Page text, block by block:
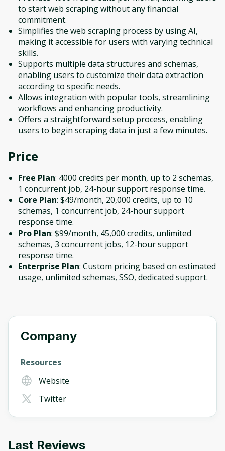
to start web scraping without any financial
commitment.
Simplifies the web scraping process by using AI,
making it accessible for users with varying technical
skills.
Supports multiple data structures and schemas,
enabling users to customize their data extraction
according to specific needs.
Allows integration with popular tools, streamlining
workflows and enhancing productivity.
Offers a straightforward setup process, enabling
users to begin scraping data in just a few minutes.
Price
Free Plan: 4000 credits per month, up to 2 schemas,
1 concurrent job, 24-hour support response time.
Core Plan: $49/month, 20,000 credits, up to 10
schemas, 1 concurrent job, 24-hour support
response time.
Pro Plan: $99/month, 45,000 credits, unlimited
schemas, 3 concurrent jobs, 12-hour support
response time.
Enterprise Plan: Custom pricing based on estimated
usage, unlimited schemas, SSO, dedicated support.
Company
Resources
Website
Twitter
Last Reviews